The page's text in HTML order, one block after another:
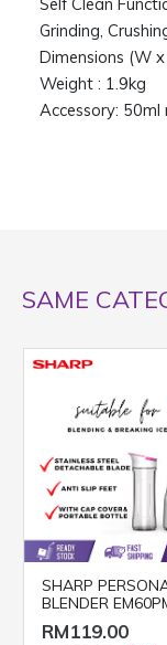
Grinding,
Dimensions (W
Weight : 1.9kg
Accessory: 50ml
SAME
SHARP
BLENDER
RM119.00